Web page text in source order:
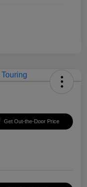
Get Out-the-Door Price